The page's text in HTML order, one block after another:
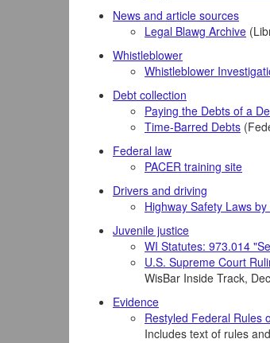
News and article sources
Legal Blawg Archive
Whistleblower
Whistleblower
Debt collection
Paying the Debts of a
Time-Barred Debts
Federal law
PACER training site
Drivers and driving
Highway Safety Laws
Juvenile justice
WI Statutes: 973.014
U.S. Supreme Court
WisBar Inside Track,
Evidence
Restyled Federal Rules
Includes text of rules